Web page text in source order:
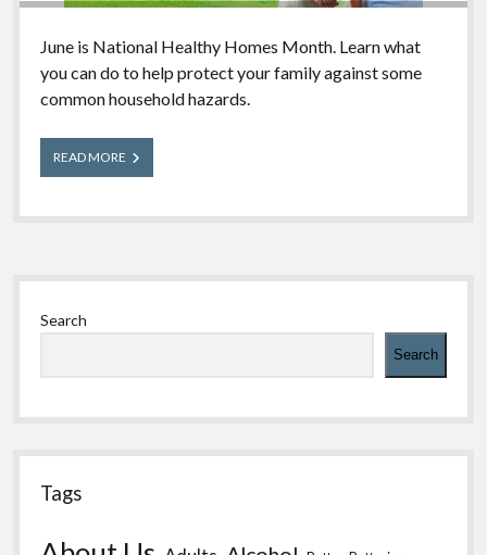
June is National Healthy Homes Month. Learn what
you can do to help protect your family against some
common household hazards.
READ MORETake
Steps
Make
Sidebar
Search
Search
Tags